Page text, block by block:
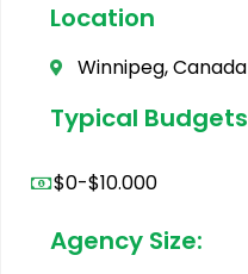
Location
Winnipeg, Canada
Typical Budgets
$0-$10.000
Agency Size: